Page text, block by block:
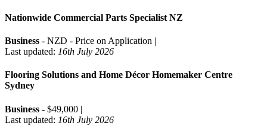
Nationwide Commercial Parts Specialist NZ
Business - NZD - Price on Application |
Last updated: 16th July 2026
Flooring Solutions and Home Décor Homemaker Centre
Sydney
Business - $49,000 |
Last updated: 16th July 2026